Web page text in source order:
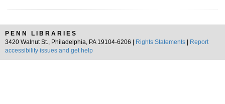
PENN LIBRARIES
3420 Walnut St., Philadelphia, PA 19104-6206 |
Rights Statements
Report
accessibility issues and get help